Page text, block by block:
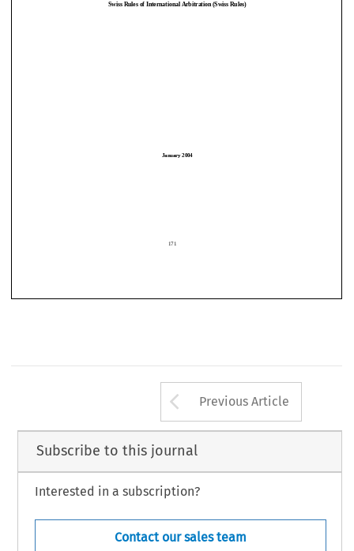
Swiss Rules of International Arbitration (Swiss Rules)
January 2004
171
Arrow button
Previous Article
Subscribe to this journal
Interested in a subscription?
Contact our sales team